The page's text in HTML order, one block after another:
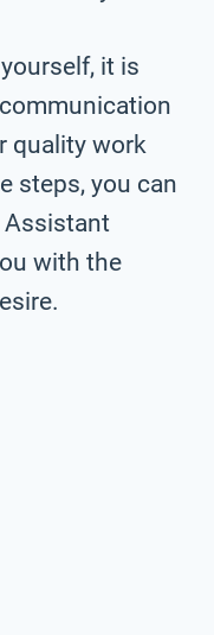
it is
quality work
steps, you can
Assistant
with the